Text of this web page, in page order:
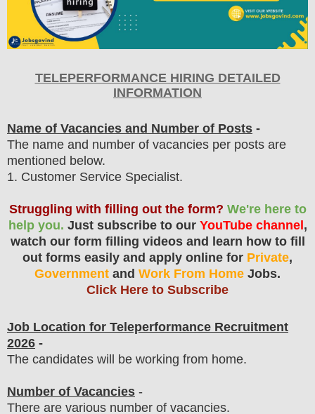
TELEPERFORMANCE HIRING DETAILED
INFORMATION
Name of Vacancies and Number of Posts -
The name and number of vacancies per posts are
mentioned below.
1. Customer Service Specialist.
Struggling with filling out the form? We're here to
help you. Just subscribe to our YouTube channel ,
watch our form filling videos and learn how to fill
out forms easily and apply online for Private,
Government and Work From Home Jobs.
Click Here to Subscribe
Job Location for Teleperformance Recruitment
2026 -
The candidates will be working from home.
Number of Vacancies -
There are various number of vacancies.